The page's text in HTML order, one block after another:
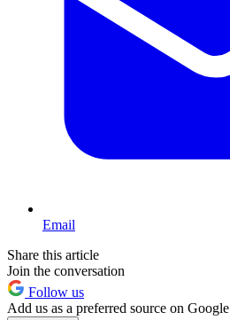
Email
Share this article
Join the conversation
Follow us
Add us as a preferred source on Google